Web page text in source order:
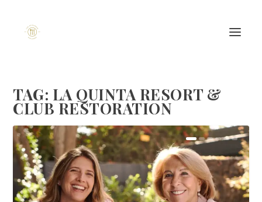
TAG: LA QUINTA RESORT &
CLUB RESTORATION